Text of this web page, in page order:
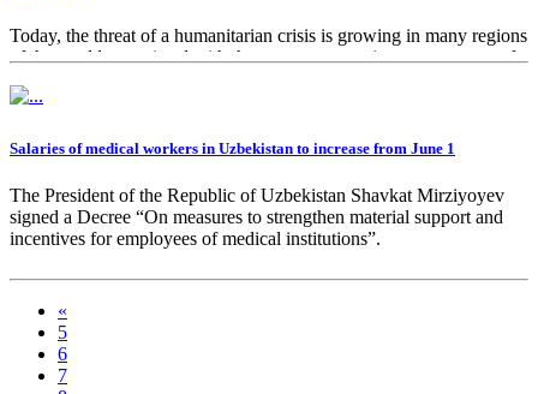
Today, the threat of a humanitarian crisis is growing in many regions
of the world, associated with the severe economic consequences of
logistics, as well as destructive climate change.
Salaries of medical workers in Uzbekistan to increase from June 1
The President of the Republic of Uzbekistan Shavkat Mirziyoyev
signed a Decree “On measures to strengthen material support and
incentives for employees of medical institutions”.
«
5
6
7